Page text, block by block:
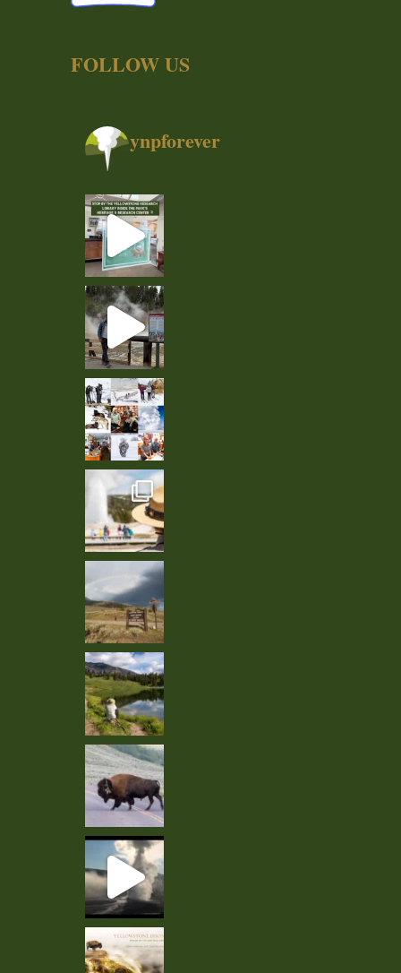
FOLLOW US
ynpforever